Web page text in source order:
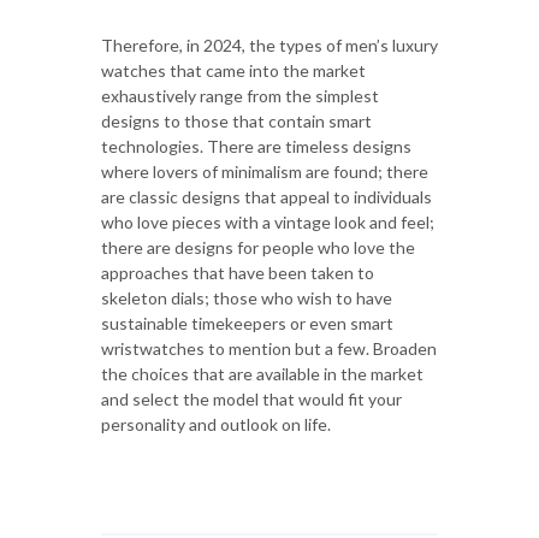
Therefore, in 2024, the types of men’s luxury
watches that came into the market
exhaustively range from the simplest
designs to those that contain smart
technologies. There are timeless designs
where lovers of minimalism are found; there
are classic designs that appeal to individuals
who love pieces with a vintage look and feel;
there are designs for people who love the
approaches that have been taken to
skeleton dials; those who wish to have
sustainable timekeepers or even smart
wristwatches to mention but a few. Broaden
the choices that are available in the market
and select the model that would fit your
personality and outlook on life.